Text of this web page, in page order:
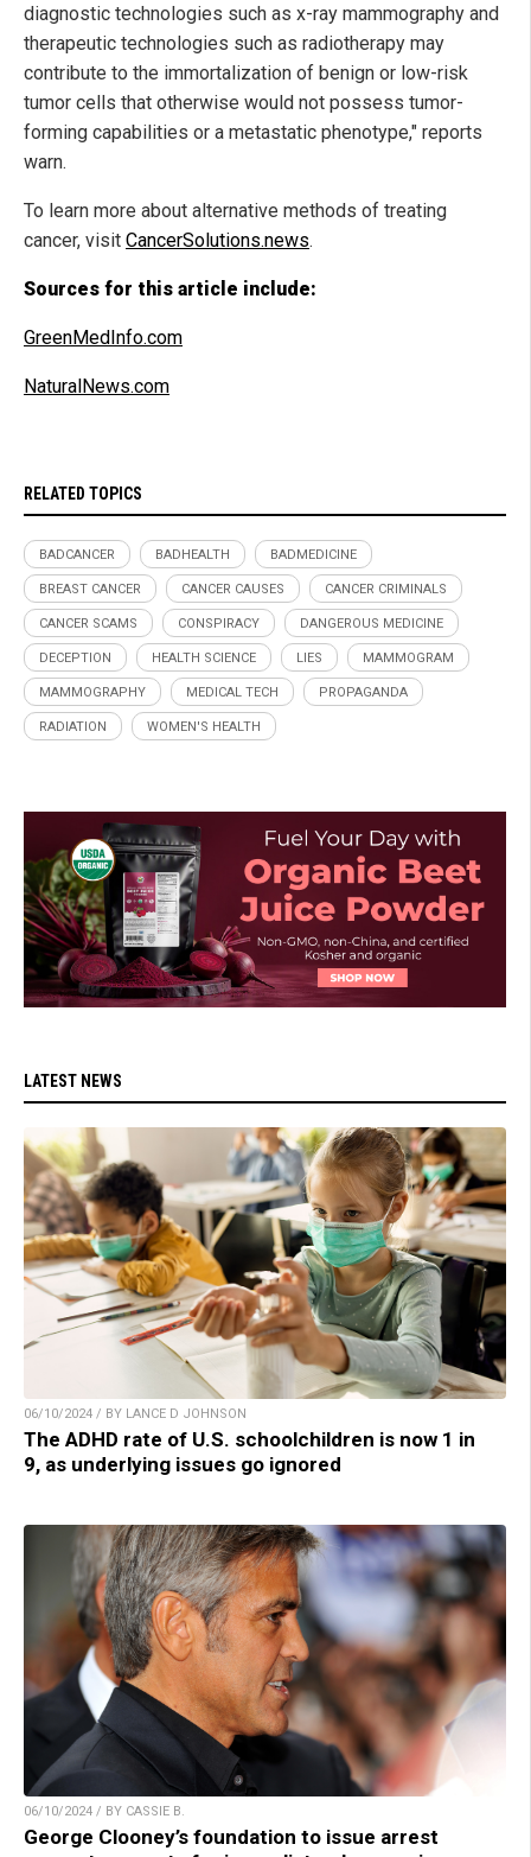
diagnostic technologies such as x-ray mammography and
therapeutic technologies such as radiotherapy may
contribute to the immortalization of benign or low-risk
tumor cells that otherwise would not possess tumor-
forming capabilities or a metastatic phenotype," reports
warn.
To learn more about alternative methods of treating
cancer, visit CancerSolutions.news.
Sources for this article include:
GreenMedInfo.com
NaturalNews.com
RELATED TOPICS
BADCANCER BADHEALTH BADMEDICINE
BREAST CANCER CANCER CAUSES CANCER CRIMINALS
CANCER SCAMS CONSPIRACY DANGEROUS MEDICINE
DECEPTION HEALTH SCIENCE LIES MAMMOGRAM
MAMMOGRAPHY MEDICAL TECH PROPAGANDA
RADIATION WOMEN'S HEALTH
LATEST NEWS
06/10/2024 / BY LANCE D JOHNSON
The ADHD rate of U.S. schoolchildren is now 1 in
9, as underlying issues go ignored
06/10/2024 / BY CASSIE B.
George Clooney’s foundation to issue arrest